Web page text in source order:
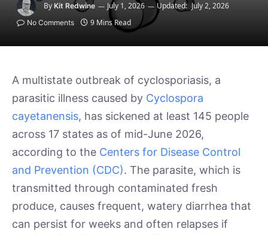
By Kit Redwine July 1, 2026 Updated: July 2, 2026
No Comments 9 Mins Read
A multistate outbreak of cyclosporiasis, a
parasitic illness caused by Cyclospora
cayetanensis, has sickened at least 145 people
across 17 states as of mid-June 2026,
according to the Centers for Disease Control
and Prevention (CDC). The parasite, which is
transmitted through contaminated fresh
produce, causes frequent, watery diarrhea that
can persist for weeks and often relapses if